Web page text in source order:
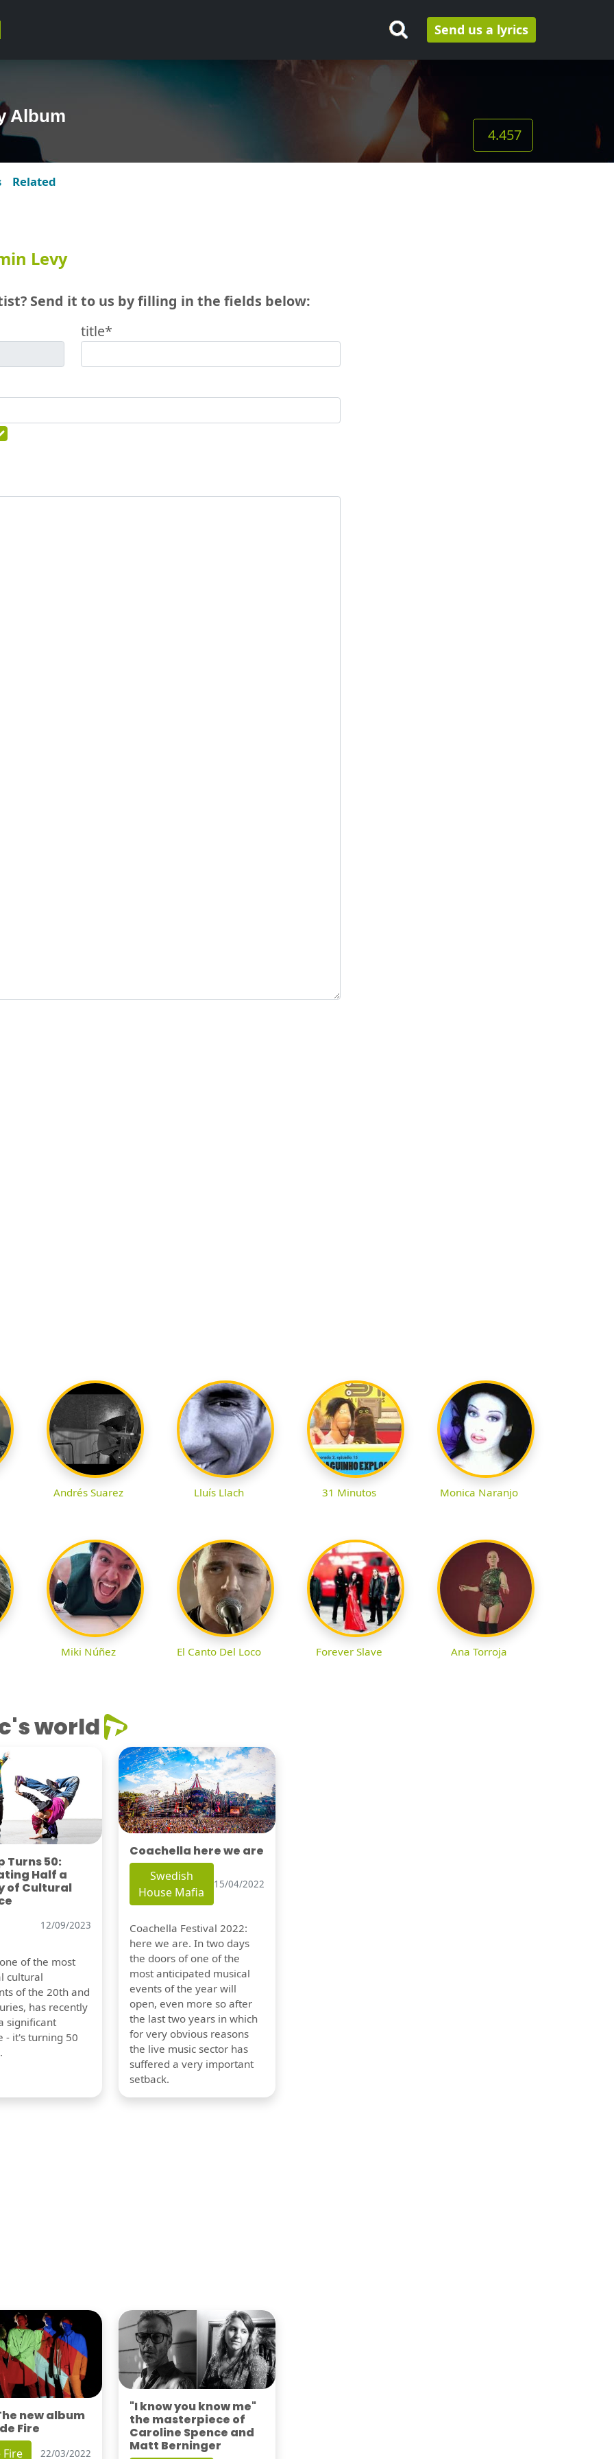
Send us a lyrics
Album
4.457
Related
Levy
Send it to us by filling in the fields below:
title*
Andrés Suarez Lluís Llach 31 Minutos Monica Naranjo
Miki Núñez El Canto Del Loco Forever Slave Ana Torroja
world
Turns 50:
Half a
of Cultural
12/09/2023
of the most
cultural
of the 20th and
has recently
significant
- it's turning 50
Coachella here we are
Swedish
House Mafia
15/04/2022
Coachella Festival 2022:
here we are. In two days
the doors of one of the
most anticipated musical
events of the year will
open, even more so after
the last two years in which
for very obvious reasons
the live music sector has
suffered a very important
setback.
new album
Fire
Fire 22/03/2022
"I know you know me"
the masterpiece of
Caroline Spence and
Matt Berninger